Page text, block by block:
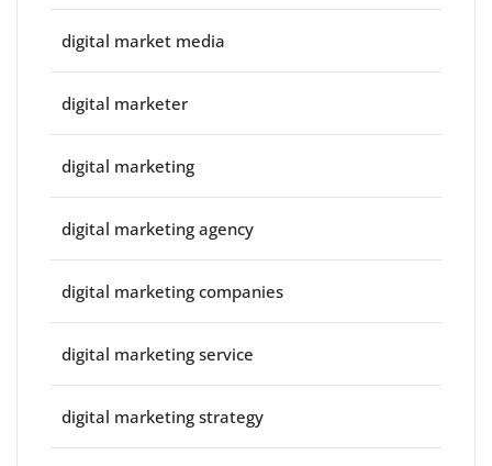
digital market media
digital marketer
digital marketing
digital marketing agency
digital marketing companies
digital marketing service
digital marketing strategy